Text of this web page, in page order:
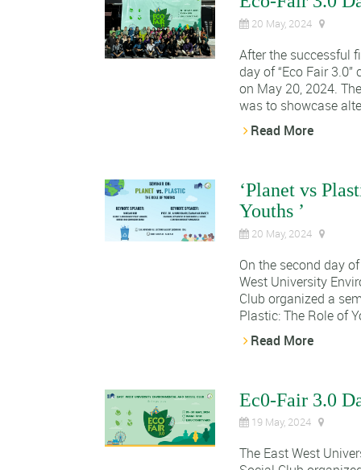
20 May, 2024
After the successful
day of “Eco Fair
on May 20, 2024.
was to showcase
Read More
‘Planet vs
Youths ’
20 May, 2024
On the second day of
West University
Club organized a
Plastic: The Role of
Read More
Ec0-Fair 3.0
19 May, 2024
The East West